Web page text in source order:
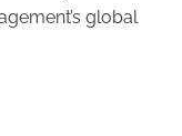
global